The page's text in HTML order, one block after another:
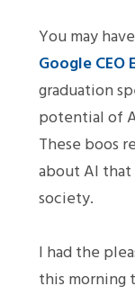
You may
Google CEO
graduation
potential of
These boos
about AI that
society.
I had the
this morning